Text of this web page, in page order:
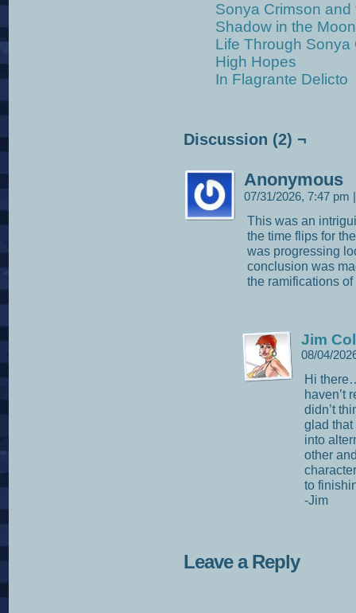
Sonya Crimson
Shadow in the
Life Through Sonya
High Hopes
In Flagrante Delicto
Discussion (2) ¬
Anonymous
07/31/2026, 7:47 pm
This was an
the time flips for
was progressing
conclusion was
the ramifications
Jim
08/04/
Hi
haven’t
didn’t
glad that
into
other
to
-Jim
Leave a Reply